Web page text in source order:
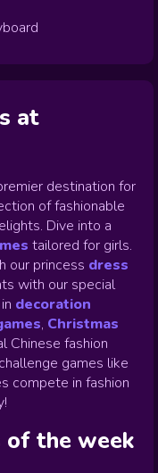
at
destination for
of fashionable
Dive into a
tailored for girls.
our princess dress
with our special
decoration
, Christmas
Chinese fashion
games like
compete in fashion
of the week